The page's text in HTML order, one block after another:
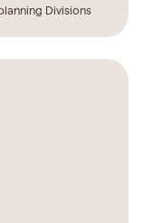
Divisions